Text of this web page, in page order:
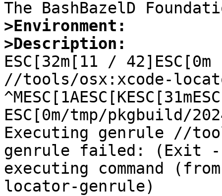
>Environment:
>Description:
ESC[32m[11 /
//tools/osx:xcode-
ESC[0m/tmp/pkgbuild/
Executing genrule //
genrule failed: (Exit
executing command
locator-genrule)